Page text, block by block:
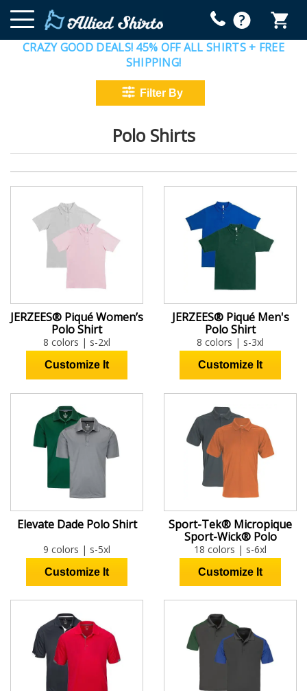
CRAZY GOOD DEALS! 45% OFF ALL SHIRTS + FREE
SHIPPING!
Polo Shirts
JERZEES® Piqué Women’s
Polo Shirt
8 colors | s-2xl
JERZEES® Piqué Men's
Polo Shirt
8 colors | s-3xl
Elevate Dade Polo Shirt
9 colors | s-5xl
Sport-Tek® Micropique
Sport-Wick® Polo
18 colors | s-6xl